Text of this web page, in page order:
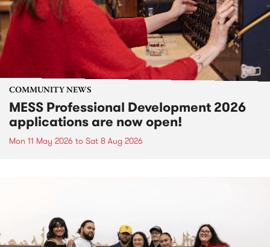
COMMUNITY NEWS
MESS Professional Development 2026
applications are now open!
Mon 11 May 2026 to Sat 8 Aug 2026